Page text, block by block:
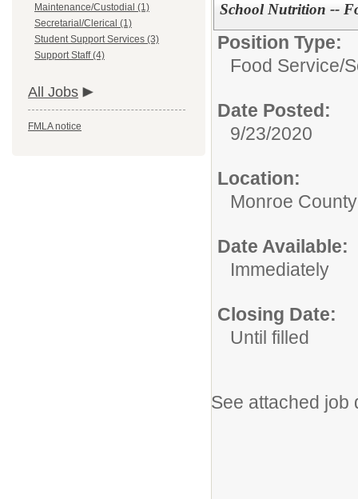
Maintenance/Custodial (1)
Secretarial/Clerical (1)
Student Support Services (3)
Support Staff (4)
All Jobs
FMLA notice
School Nutrition --
Position Type:
Food Service/
Date Posted:
9/23/2020
Location:
Monroe
Date Available:
Immediately
Closing Date:
Until filled
See attached job